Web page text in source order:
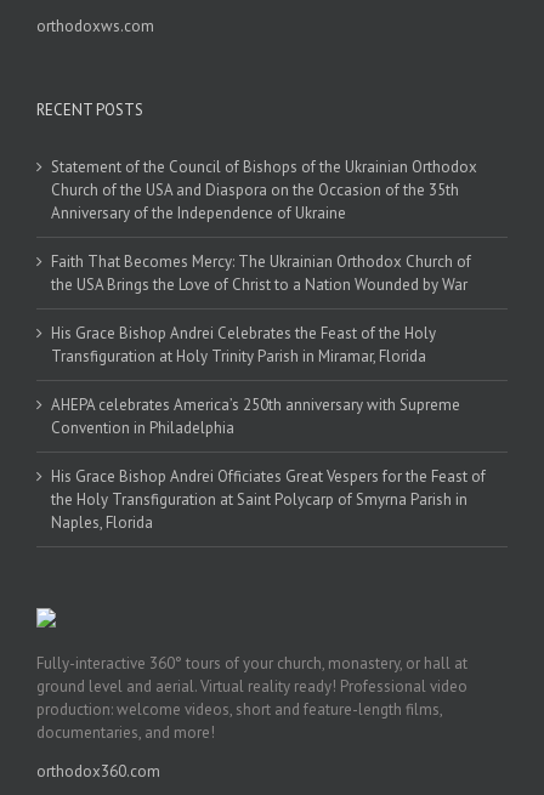
orthodoxws.com
RECENT POSTS
Statement of the Council of Bishops of the Ukrainian Orthodox
Church of the USA and Diaspora on the Occasion of the 35th
Anniversary of the Independence of Ukraine
Faith That Becomes Mercy: The Ukrainian Orthodox Church of
the USA Brings the Love of Christ to a Nation Wounded by War
His Grace Bishop Andrei Celebrates the Feast of the Holy
Transfiguration at Holy Trinity Parish in Miramar, Florida
AHEPA celebrates America’s 250th anniversary with Supreme
Convention in Philadelphia
His Grace Bishop Andrei Officiates Great Vespers for the Feast of
the Holy Transfiguration at Saint Polycarp of Smyrna Parish in
Naples, Florida
Fully-interactive 360° tours of your church, monastery, or hall at
ground level and aerial. Virtual reality ready! Professional video
production: welcome videos, short and feature-length films,
documentaries, and more!
orthodox360.com